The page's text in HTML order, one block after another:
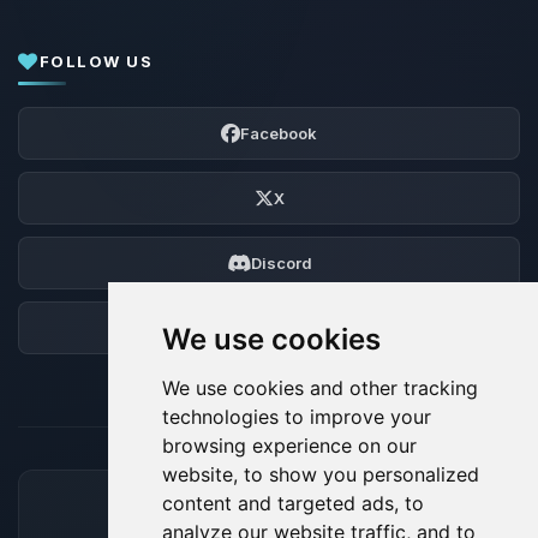
We use cookies
We use cookies and other tracking
technologies to improve your
browsing experience on our
website, to show you personalized
content and targeted ads, to
analyze our website traffic, and to
FOLLOW US
Facebook
X
Discord
ACCEPTED PAYMENT METHODS